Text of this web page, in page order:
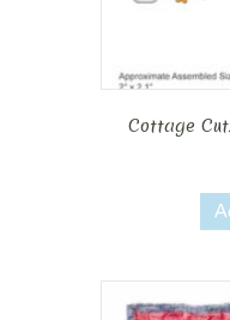
Cottage